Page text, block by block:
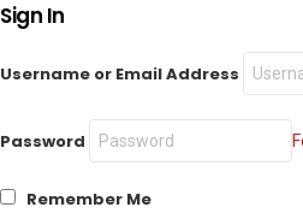
Sign In
Username or Email Address
Password
Remember Me